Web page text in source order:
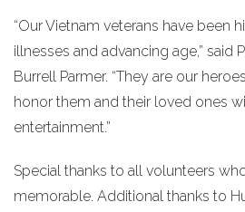
“Our Vietnam veterans have been
illnesses and advancing age,” said
Burrell Parmer. “They are our
honor them and their loved ones
entertainment.”
Special thanks to all volunteers
memorable. Additional thanks to